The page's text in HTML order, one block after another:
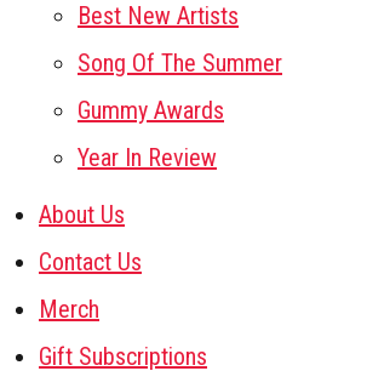
Best New Artists
Song Of The Summer
Gummy Awards
Year In Review
About Us
Contact Us
Merch
Gift Subscriptions